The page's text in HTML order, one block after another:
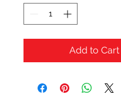
Add to Cart